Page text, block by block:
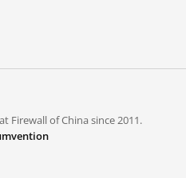
Firewall of China since 2011.